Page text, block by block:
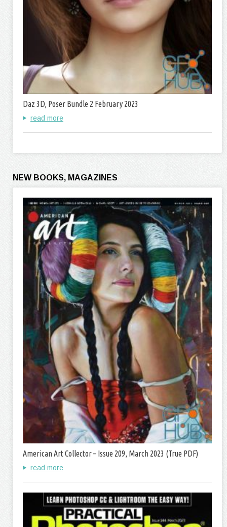
Daz 3D, Poser Bundle 2 February 2023
read more
NEW BOOKS, MAGAZINES
American Art Collector – Issue 209, March 2023 (True PDF)
read more